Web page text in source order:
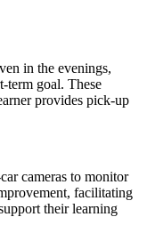
in the evenings,
term goal. These
provides pick-up
cameras to monitor
facilitating
their learning